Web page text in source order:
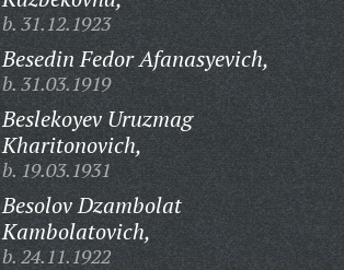
b. 31.12.1923
Besedin Fedor Afanasyevich,
b. 31.03.1919
Beslekoyev Uruzmag
Kharitonovich,
b. 19.03.1931
Besolov Dzambolat
Kambolatovich,
b. 24.11.1922